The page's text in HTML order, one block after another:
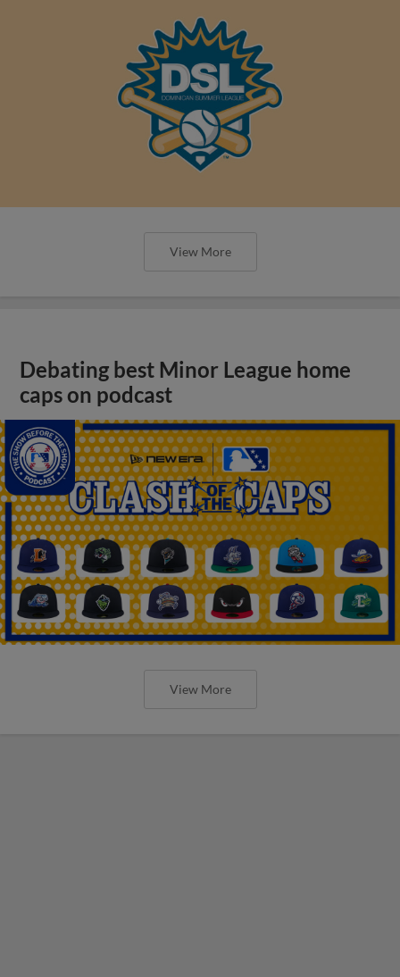
View More
Debating best Minor League home
caps on podcast
View More